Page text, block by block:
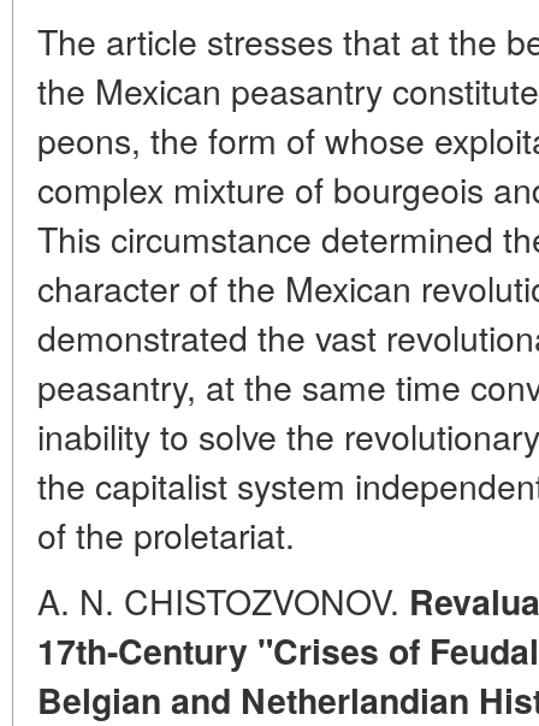
The article stresses that at the
the Mexican peasantry
peons, the form of whose
complex mixture of bourgeois
This circumstance determined
character of the Mexican
demonstrated the vast
peasantry, at the same time
inability to solve the
the capitalist system
of the proletariat.
A. N. CHISTOZVONOV.
17th-Century "Crises of
Belgian and Netherlandian